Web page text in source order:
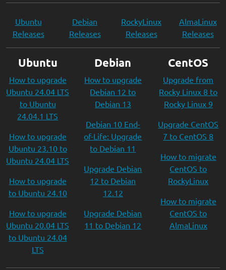
Ubuntu
Releases
Debian
Releases
RockyLinux
Releases
AlmaLinux
Releases
Ubuntu
How to upgrade
Ubuntu 24.04 LTS
to Ubuntu
24.04.1 LTS
How to upgrade
Ubuntu 23.10 to
Ubuntu 24.04 LTS
How to upgrade
to Ubuntu 24.10
How to upgrade
Ubuntu 20.04 LTS
to Ubuntu 24.04
LTS
Debian
How to upgrade
Debian 12 to
Debian 13
Debian 10 End-
of-Life: Upgrade
to Debian 11
Upgrade Debian
12 to Debian
12.12
Upgrade Debian
11 to Debian 12
CentOS
Upgrade from
Rocky Linux 8 to
Rocky Linux 9
Upgrade CentOS
7 to CentOS 8
How to migrate
CentOS to
RockyLinux
How to migrate
CentOS to
AlmaLinux